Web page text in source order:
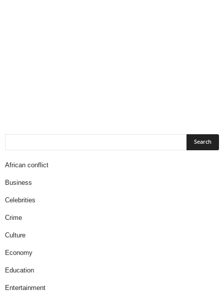
African conflict
Business
Celebrities
Crime
Culture
Economy
Education
Entertainment